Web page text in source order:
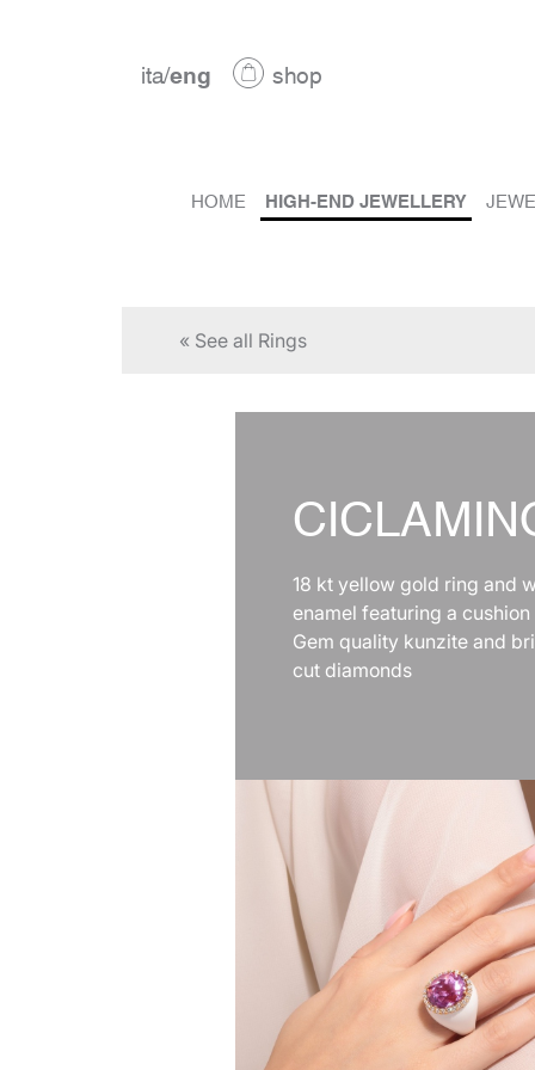
ita/eng shop
HOME HIGH-END JEWELLERY
« See all Rings
18 kt yellow gold ring and
enamel featuring a
Gem quality kunzite and
cut diamonds